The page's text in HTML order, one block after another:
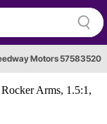
Motors 57583520